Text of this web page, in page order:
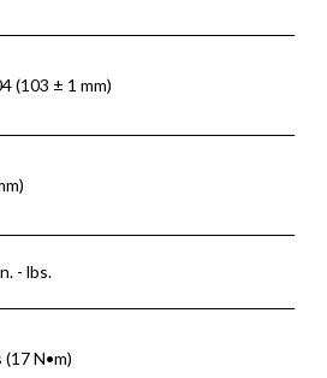
(103 ± 1 mm)
- lbs.
N•m)